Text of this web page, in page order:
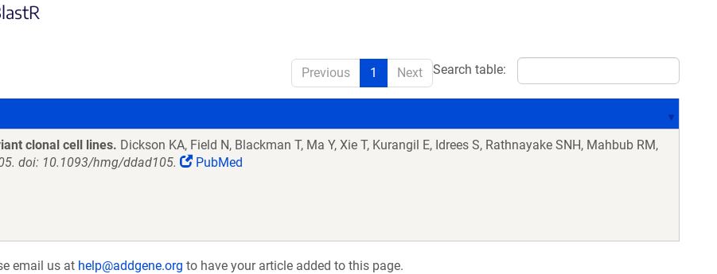
Search table:
Previous 1 Next
clonal cell lines. Dickson KA, Field N, Blackman T, Ma Y, Xie T, Kurangil E, Idrees S, Rathnayake SNH, Mahbub RM,
doi: 10.1093/hmg/ddad105.
PubMed
email us at help@addgene.org to have your article added to this page.